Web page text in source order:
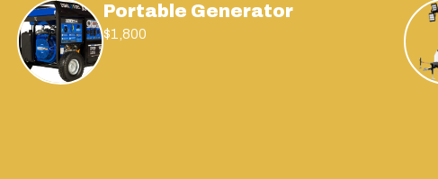
Portable Generator
$1,800